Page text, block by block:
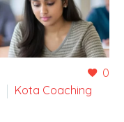
0
Kota Coaching